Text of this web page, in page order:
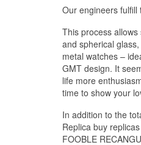
Our engineers fulfill
This process
and spherical
metal watches –
GMT design. It
life more
time to show your
In addition to the
Replica buy
FOOBLE